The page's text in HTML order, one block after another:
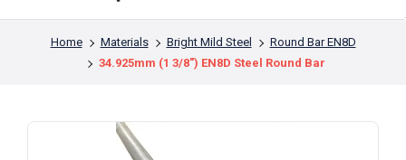
You are here:
Home Materials Bright Mild Steel
Round Bar EN8D
34.925mm (1 3/8″) EN8D Steel Round Bar